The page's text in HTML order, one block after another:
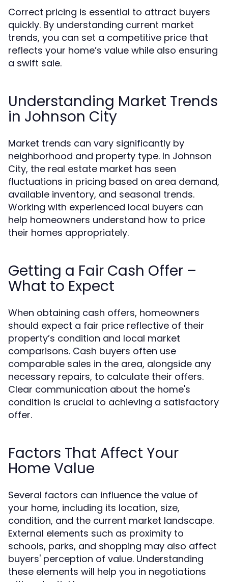
Correct pricing is essential to attract buyers
quickly. By understanding current market
trends, you can set a competitive price that
reflects your home’s value while also ensuring
a swift sale.
Understanding Market Trends
in Johnson City
Market trends can vary significantly by
neighborhood and property type. In Johnson
City, the real estate market has seen
fluctuations in pricing based on area demand,
available inventory, and seasonal trends.
Working with experienced local buyers can
help homeowners understand how to price
their homes appropriately.
Getting a Fair Cash Offer –
What to Expect
When obtaining cash offers, homeowners
should expect a fair price reflective of their
property’s condition and local market
comparisons. Cash buyers often use
comparable sales in the area, alongside any
necessary repairs, to calculate their offers.
Clear communication about the home's
condition is crucial to achieving a satisfactory
offer.
Factors That Affect Your
Home Value
Several factors can influence the value of
your home, including its location, size,
condition, and the current market landscape.
External elements such as proximity to
schools, parks, and shopping may also affect
buyers' perception of value. Understanding
these elements will help you in negotiations